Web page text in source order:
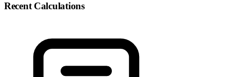
Recent Calculations